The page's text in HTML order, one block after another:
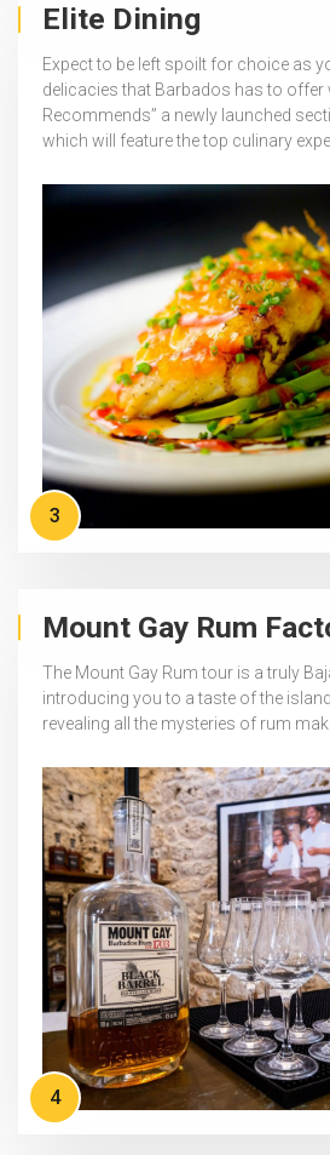
Elite Dining
Expect to be left spoilt for choice as
delicacies that Barbados has to offer
Recommends” a newly launched
which will feature the top culinary
3
Mount Gay Rum
The Mount Gay Rum tour is a truly
introducing you to a taste of the
revealing all the mysteries of rum
4